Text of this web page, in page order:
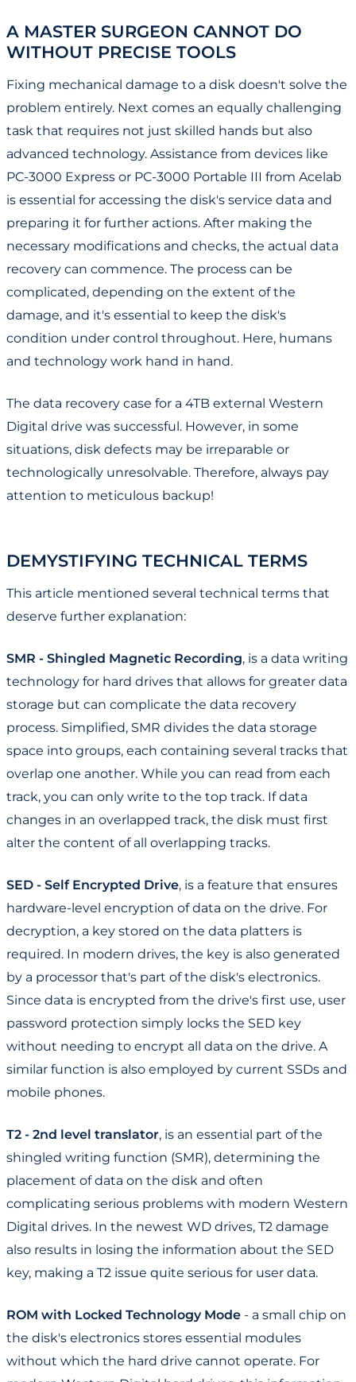
A MASTER SURGEON CANNOT DO
WITHOUT PRECISE TOOLS
Fixing mechanical damage to a disk doesn't solve the
problem entirely. Next comes an equally challenging
task that requires not just skilled hands but also
advanced technology. Assistance from devices like
PC-3000 Express or PC-3000 Portable III from Acelab
is essential for accessing the disk's service data and
preparing it for further actions. After making the
necessary modifications and checks, the actual data
recovery can commence. The process can be
complicated, depending on the extent of the
damage, and it's essential to keep the disk's
condition under control throughout. Here, humans
and technology work hand in hand.
The data recovery case for a 4TB external Western
Digital drive was successful. However, in some
situations, disk defects may be irreparable or
technologically unresolvable. Therefore, always pay
attention to meticulous backup!
DEMYSTIFYING TECHNICAL TERMS
This article mentioned several technical terms that
deserve further explanation:
SMR - Shingled Magnetic Recording, is a data writing
technology for hard drives that allows for greater data
storage but can complicate the data recovery
process. Simplified, SMR divides the data storage
space into groups, each containing several tracks that
overlap one another. While you can read from each
track, you can only write to the top track. If data
changes in an overlapped track, the disk must first
alter the content of all overlapping tracks.
SED - Self Encrypted Drive, is a feature that ensures
hardware-level encryption of data on the drive. For
decryption, a key stored on the data platters is
required. In modern drives, the key is also generated
by a processor that's part of the disk's electronics.
Since data is encrypted from the drive's first use, user
password protection simply locks the SED key
without needing to encrypt all data on the drive. A
similar function is also employed by current SSDs and
mobile phones.
T2 - 2nd level translator, is an essential part of the
shingled writing function (SMR), determining the
placement of data on the disk and often
complicating serious problems with modern Western
Digital drives. In the newest WD drives, T2 damage
also results in losing the information about the SED
key, making a T2 issue quite serious for user data.
ROM with Locked Technology Mode - a small chip on
the disk's electronics stores essential modules
without which the hard drive cannot operate. For